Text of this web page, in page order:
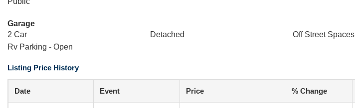
Garage
2 Car
Detached
Off Street Spaces
Rv Parking - Open
Listing Price History
Date Event Price % Change